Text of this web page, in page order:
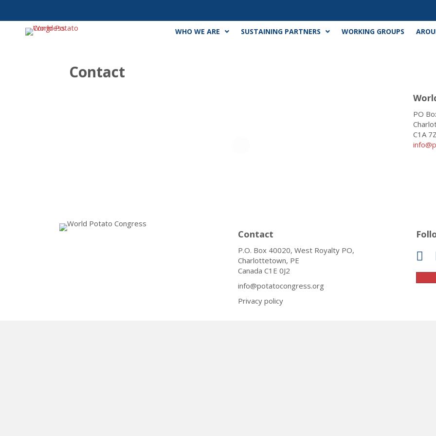
WHO WE ARE SUSTAINING PARTNERS WORKING GROUPS
Contact
PO
C1A
Contact
P.O. Box 40020, West Royalty PO,
Charlottetown, PE
Canada C1E 0J2
info@potatocongress.org
Privacy policy